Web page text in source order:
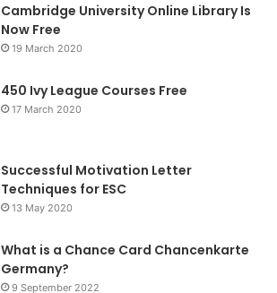
b
o
o
t
r
a
r
m
Cambridge University Online Library Is
Now Free
19 March 2020
450 Ivy League Courses Free
17 March 2020
Successful Motivation Letter
Techniques for ESC
13 May 2020
What is a Chance Card Chancenkarte
Germany?
9 September 2022